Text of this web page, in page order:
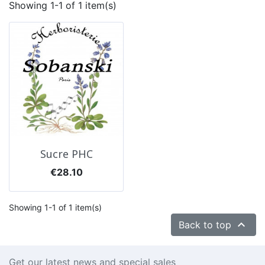
Showing 1-1 of 1 item(s)
Sucre PHC
Price
€28.10
Showing 1-1 of 1 item(s)
Back to top 
Get our latest news and special sales